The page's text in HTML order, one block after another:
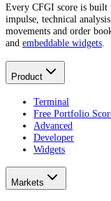
Every CFGI score is
impulse, technical
movements and order
and embeddable widgets
Product
Terminal
Free Portfolio
Advanced
Developer
Widgets
Markets